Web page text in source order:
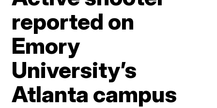
reported on
Emory
University’s
Atlanta campus